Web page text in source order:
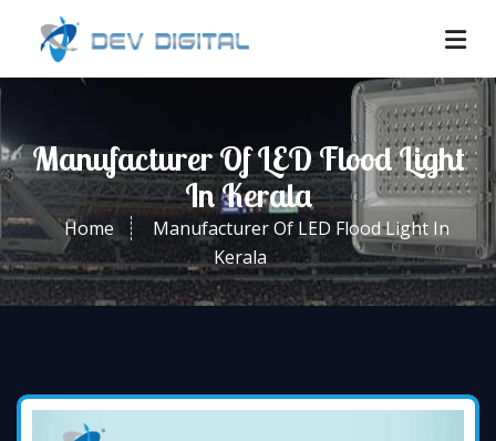
Manufacturer Of LED Flood Light
In Kerala
Home
Manufacturer Of LED Flood Light In
Kerala